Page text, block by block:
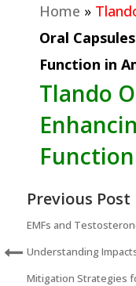
Home »
Oral
Function in
Tlando
Previous Post
EMFs and
Understanding
Mitigation Strategies